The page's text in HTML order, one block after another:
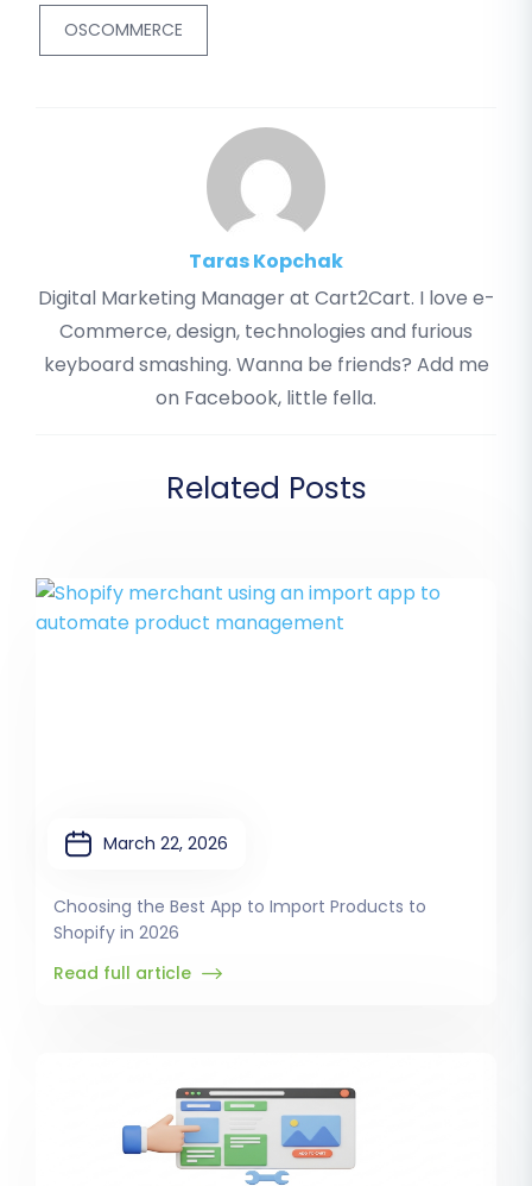
OSCOMMERCE
Taras Kopchak
Digital Marketing Manager at Cart2Cart. I love e-
Commerce, design, technologies and furious
keyboard smashing. Wanna be friends? Add me
on Facebook, little fella.
Related Posts
March 22, 2026
Choosing the Best App to Import Products to
Shopify in 2026
Read full article